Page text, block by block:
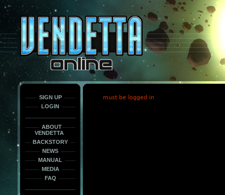
only
force
load
the
font
face
fonts.
SIGN UP
LOGIN
ABOUT
VENDETTA
BACKSTORY
NEWS
MANUAL
MEDIA
FAQ
must be logged in